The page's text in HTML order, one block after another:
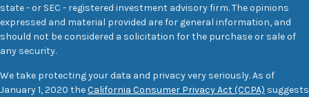
state - or SEC - registered investment advisory firm. The opinions
expressed and material provided are for general information, and
should not be considered a solicitation for the purchase or sale of
any security.
We take protecting your data and privacy very seriously. As of
January 1, 2020 theCalifornia Consumer Privacy Act (CCPA) suggests